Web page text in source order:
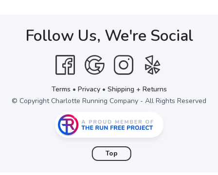
Follow Us, We're Social
Terms • Privacy• Shipping + Returns
© Copyright Charlotte Running Company - All Rights Reserved
Top